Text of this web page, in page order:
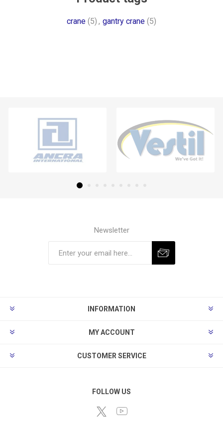
crane (5) , gantry crane (5)
Newsletter
INFORMATION
MY ACCOUNT
CUSTOMER SERVICE
FOLLOW US